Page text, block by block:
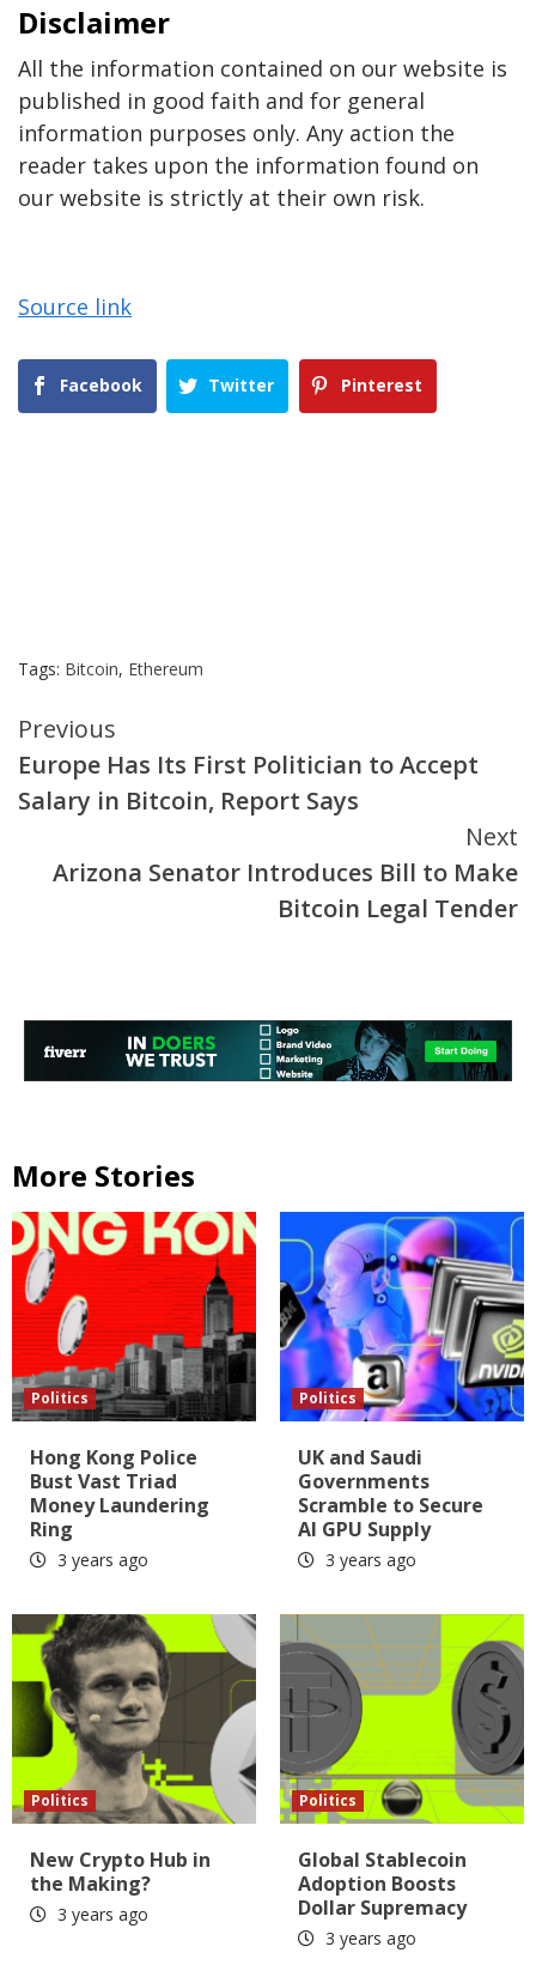
Disclaimer
All the information contained on our website is
published in good faith and for general
information purposes only. Any action the
reader takes upon the information found on
our website is strictly at their own risk.
Source link
Facebook Twitter Pinterest
Tags: Bitcoin, Ethereum
Continue
Reading
Previous
Europe Has Its First Politician to Accept
Salary in Bitcoin, Report Says
Next
Arizona Senator Introduces Bill to Make
Bitcoin Legal Tender
More Stories
Politics
Hong Kong Police
Bust Vast Triad
Money Laundering
Ring
3 years ago
Politics
UK and Saudi
Governments
Scramble to Secure
AI GPU Supply
3 years ago
Politics
New Crypto Hub in
the Making?
3 years ago
Politics
Global Stablecoin
Adoption Boosts
Dollar Supremacy
3 years ago